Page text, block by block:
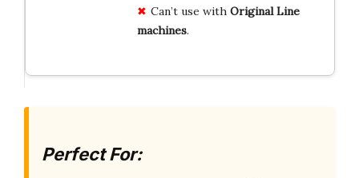
Can’t use with Original Line
machines.
Perfect For: